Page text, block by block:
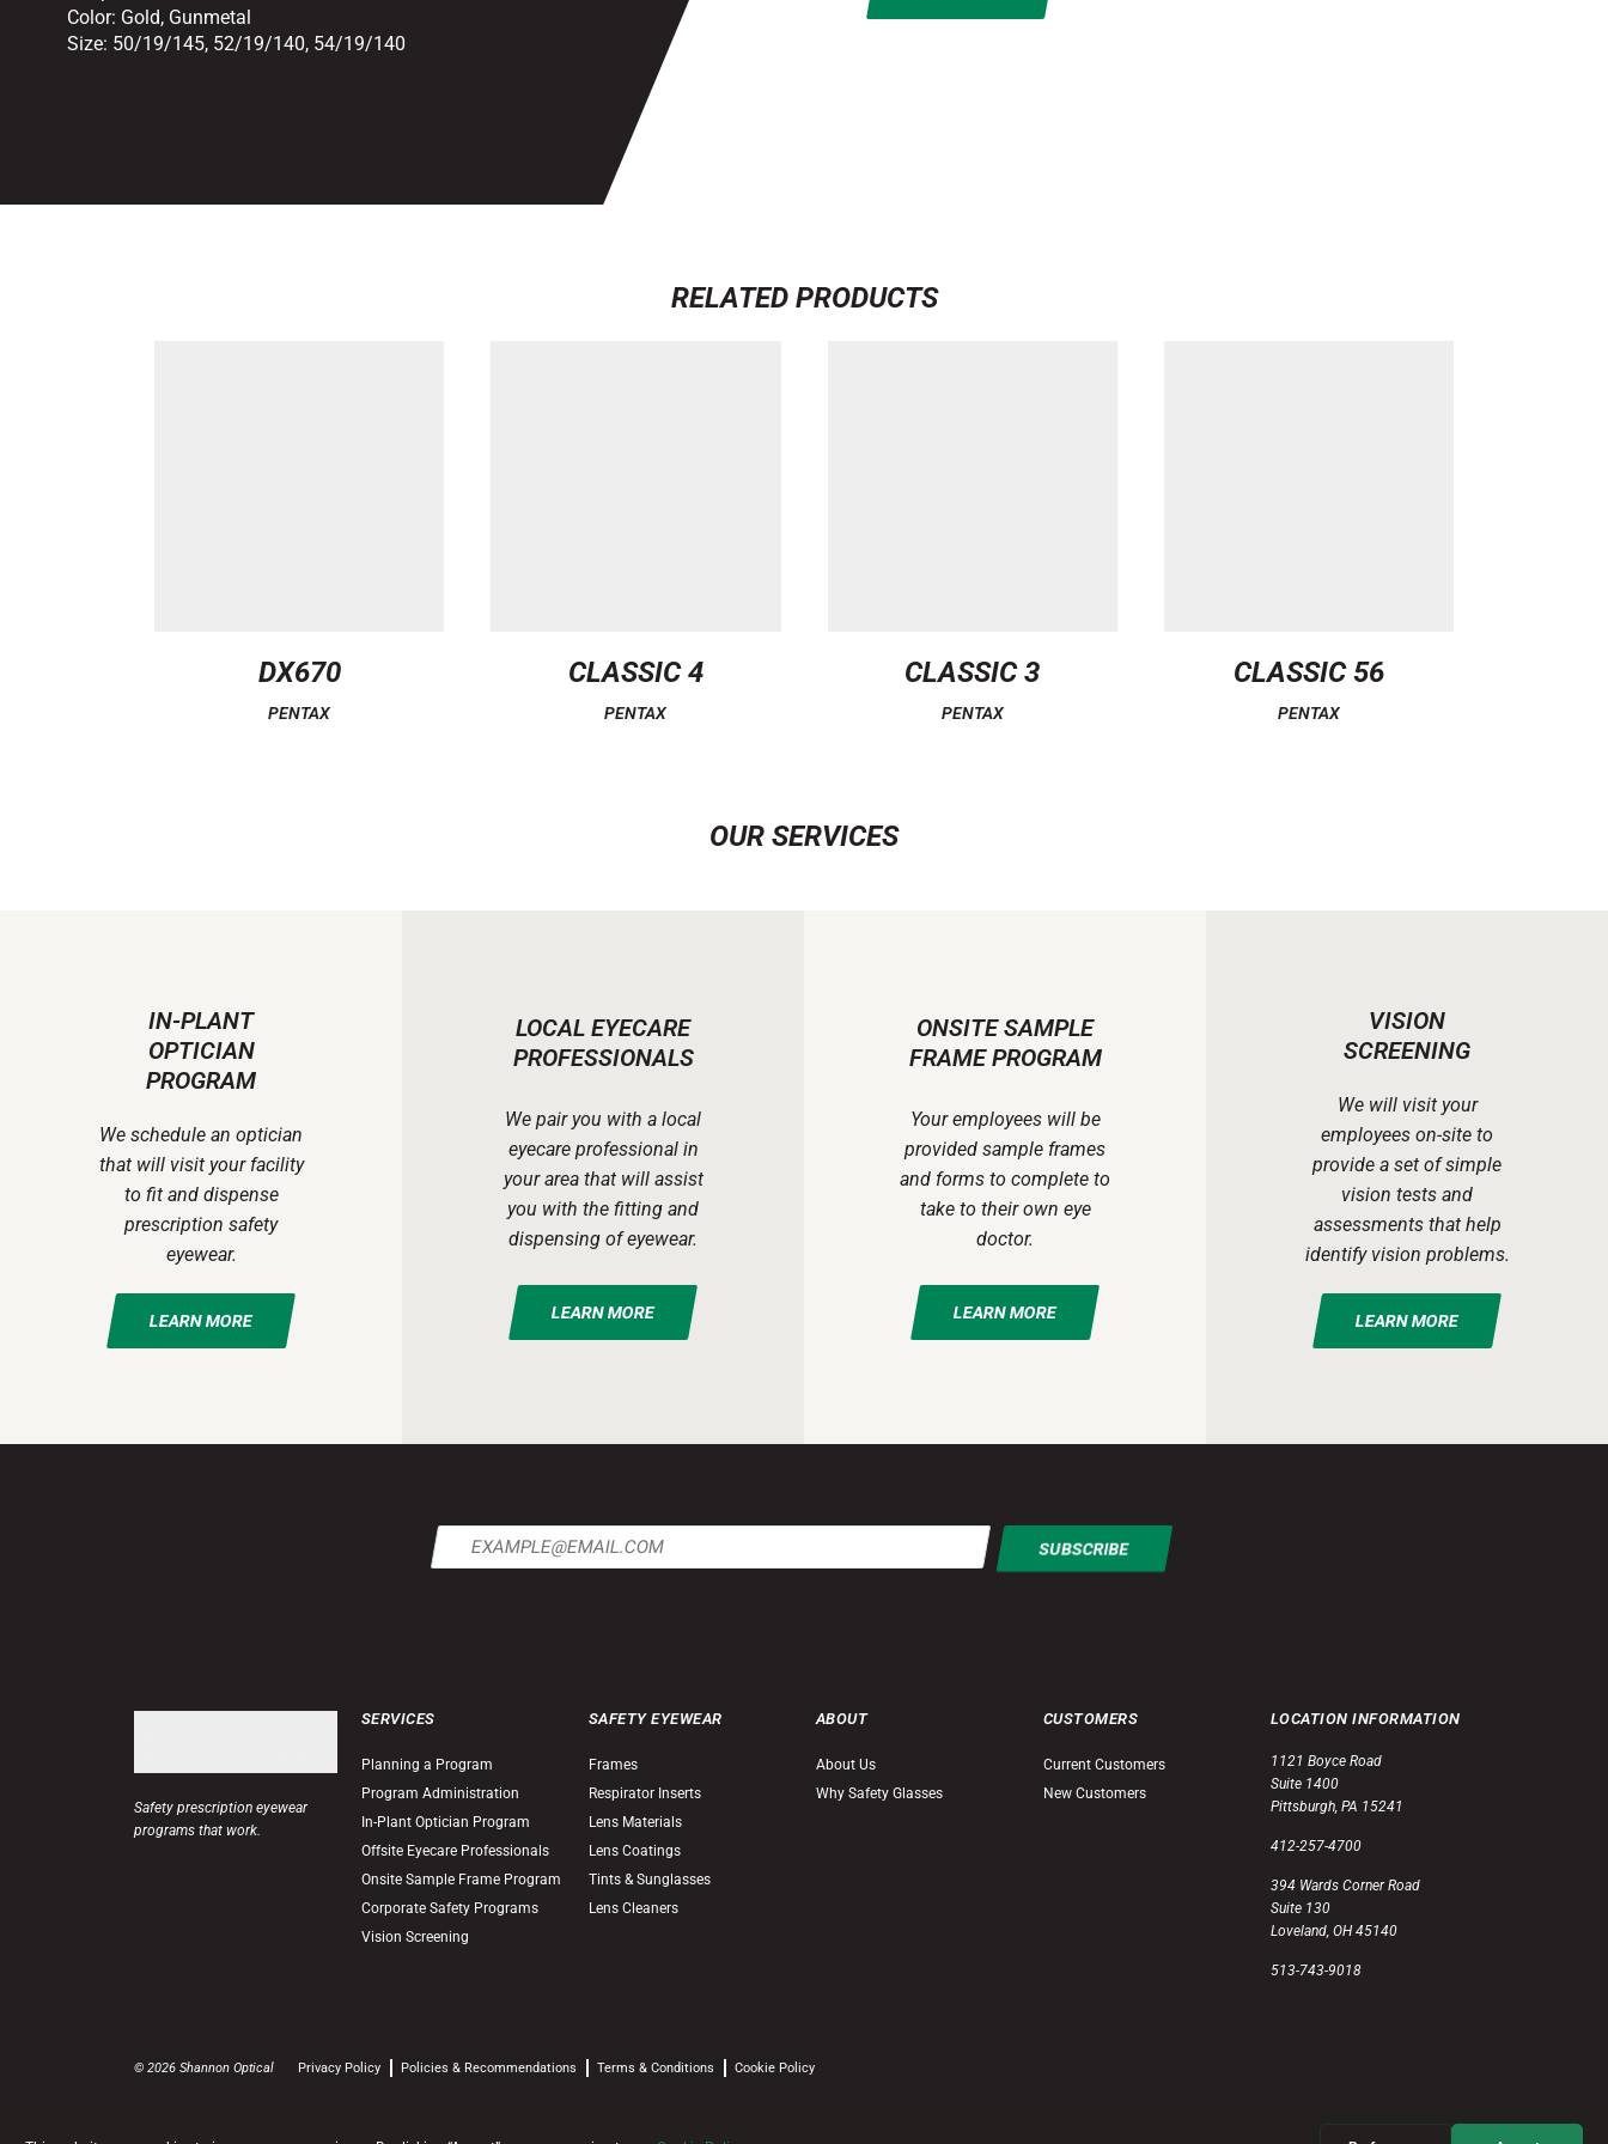
Color: Gold, Gunmetal
Size: 50/19/145, 52/19/140, 54/19/140
RELATED PRODUCTS
DX670
PENTAX
CLASSIC 4
PENTAX
CLASSIC 3
PENTAX
CLASSIC 56
PENTAX
OUR SERVICES
IN-PLANT
OPTICIAN
PROGRAM
We schedule an optician
that will visit your facility
to fit and dispense
prescription safety
eyewear.
LEARN MORE
LOCAL EYECARE
PROFESSIONALS
We pair you with a local
eyecare professional in
your area that will assist
you with the fitting and
dispensing of eyewear.
LEARN MORE
ONSITE SAMPLE
FRAME PROGRAM
Your employees will be
provided sample frames
and forms to complete to
take to their own eye
doctor.
LEARN MORE
VISION
SCREENING
We will visit your
employees on-site to
provide a set of simple
vision tests and
assessments that help
identify vision problems.
LEARN MORE
Email
(Required)
Safety prescription eyewear
programs that work.
SERVICES
Planning a Program
Program Administration
In-Plant Optician Program
Offsite Eyecare Professionals
Onsite Sample Frame Program
Corporate Safety Programs
Vision Screening
SAFETY EYEWEAR
Frames
Respirator Inserts
Lens Materials
Lens Coatings
Tints & Sunglasses
Lens Cleaners
ABOUT
About Us
Why Safety Glasses
CUSTOMERS
Current Customers
New Customers
LOCATION INFORMATION
1121 Boyce Road
Suite 1400
Pittsburgh, PA 15241
412-257-4700
394 Wards Corner Road
Suite 130
Loveland, OH 45140
513-743-9018
© 2026 Shannon Optical Privacy Policy Policies & Recommendations Terms & Conditions Cookie Policy